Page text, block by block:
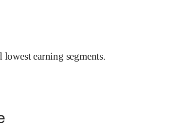
earning segments.